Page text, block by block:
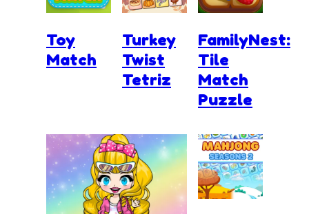
Toy
Match
Turkey
Twist
Tetriz
FamilyNest:
Tile
Match
Puzzle